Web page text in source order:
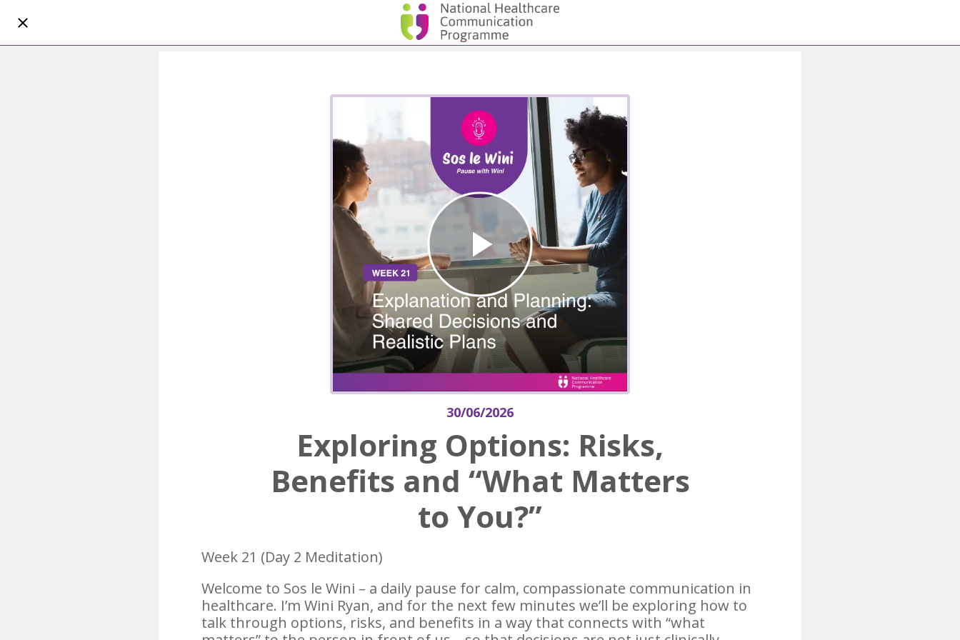
30/06/2026
Exploring Options: Risks,
Benefits and “What Matters
to You?”
Week 21 (Day 2 Meditation)
Welcome to Sos le Wini – a daily pause for calm, compassionate communication in
healthcare. I’m Wini Ryan, and for the next few minutes we’ll be exploring how to
talk through options, risks, and benefits in a way that connects with “what